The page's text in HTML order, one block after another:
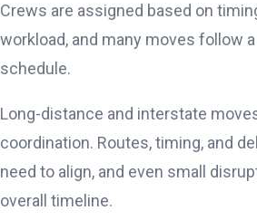
Crews are assigned based on
workload, and many moves follow
schedule.
Long-distance and interstate
coordination. Routes, timing, and
need to align, and even small
overall timeline.